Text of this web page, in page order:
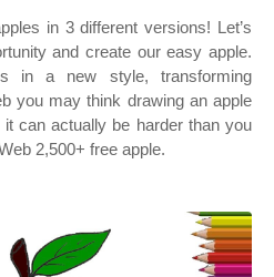
in 3 different versions! Let’s
and create our easy apple.
in a new style, transforming
you may think drawing an apple
can actually be harder than you
2,500+ free apple.